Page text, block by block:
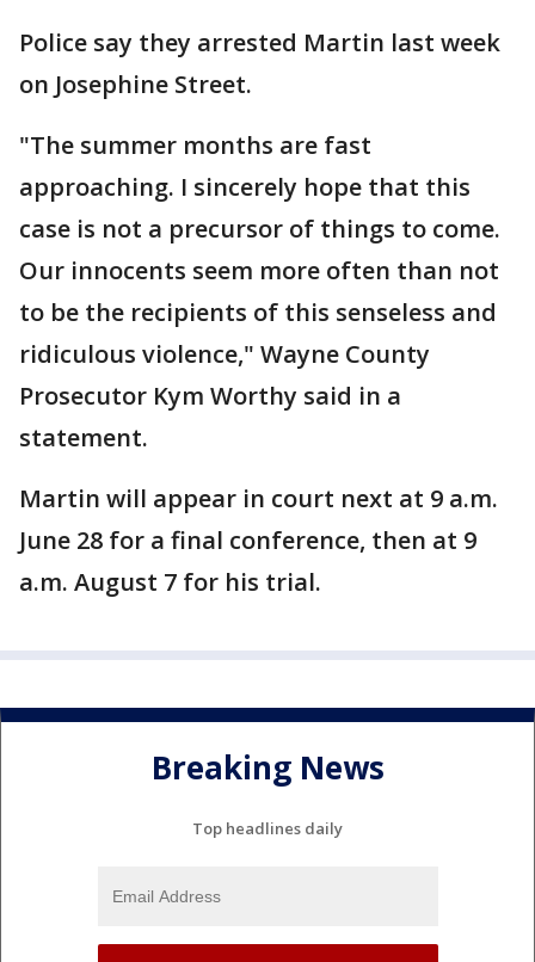
Police say they arrested Martin last week
on Josephine Street.
"The summer months are fast
approaching. I sincerely hope that this
case is not a precursor of things to come.
Our innocents seem more often than not
to be the recipients of this senseless and
ridiculous violence," Wayne County
Prosecutor Kym Worthy said in a
statement.
Martin will appear in court next at 9 a.m.
June 28 for a final conference, then at 9
a.m. August 7 for his trial.
Breaking News
Top headlines daily